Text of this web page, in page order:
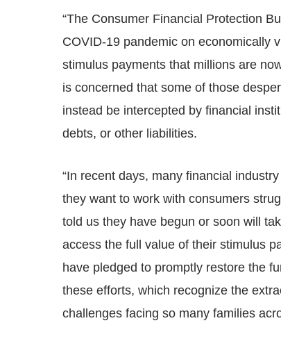
“The Consumer Financial Protection
COVID-19 pandemic on economically
stimulus payments that millions are
is concerned that some of those
instead be intercepted by financial
debts, or other liabilities.
“In recent days, many financial
they want to work with consumers
told us they have begun or soon will
access the full value of their stimulus
have pledged to promptly restore the
these efforts, which recognize the
challenges facing so many families